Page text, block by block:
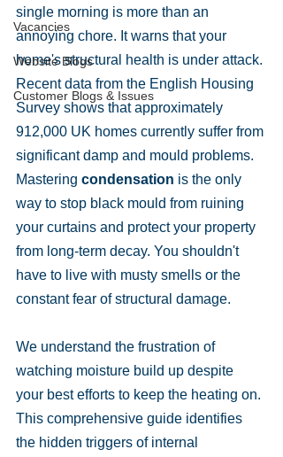
Vacancies
Website Blogs
Customer Blogs & Issues
single morning is more than an
annoying chore. It warns that your
home's structural health is under attack.
Recent data from the English Housing
Survey shows that approximately
912,000 UK homes currently suffer from
significant damp and mould problems.
Mastering condensation is the only
way to stop black mould from ruining
your curtains and protect your property
from long-term decay. You shouldn't
have to live with musty smells or the
constant fear of structural damage.
We understand the frustration of
watching moisture build up despite
your best efforts to keep the heating on.
This comprehensive guide identifies
the hidden triggers of internal